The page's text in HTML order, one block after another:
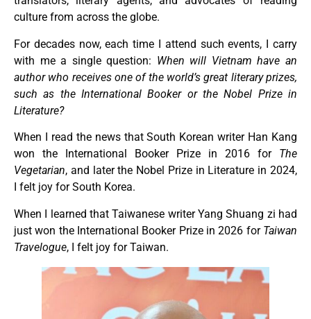
culture from across the globe.
For decades now, each time I attend such events, I carry
with me a single question: When will Vietnam have an
author who receives one of the world’s great literary prizes,
such as the International Booker or the Nobel Prize in
Literature?
When I read the news that South Korean writer Han Kang
won the International Booker Prize in 2016 for The
Vegetarian, and later the Nobel Prize in Literature in 2024,
I felt joy for South Korea.
When I learned that Taiwanese writer Yang Shuang zi had
just won the International Booker Prize in 2026 for Taiwan
Travelogue, I felt joy for Taiwan.